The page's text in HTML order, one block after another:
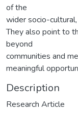
of the
wider socio-
They also point to
beyond
communities and
meaningful
Description
Research Article